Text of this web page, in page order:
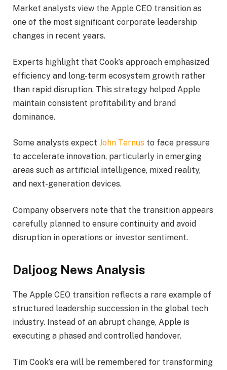
Market analysts view the Apple CEO transition as
one of the most significant corporate leadership
changes in recent years.
Experts highlight that Cook’s approach emphasized
efficiency and long-term ecosystem growth rather
than rapid disruption. This strategy helped Apple
maintain consistent profitability and brand
dominance.
Some analysts expect John Ternus to face pressure
to accelerate innovation, particularly in emerging
areas such as artificial intelligence, mixed reality,
and next-generation devices.
Company observers note that the transition appears
carefully planned to ensure continuity and avoid
disruption in operations or investor sentiment.
Daljoog News Analysis
The Apple CEO transition reflects a rare example of
structured leadership succession in the global tech
industry. Instead of an abrupt change, Apple is
executing a phased and controlled handover.
Tim Cook’s era will be remembered for transforming